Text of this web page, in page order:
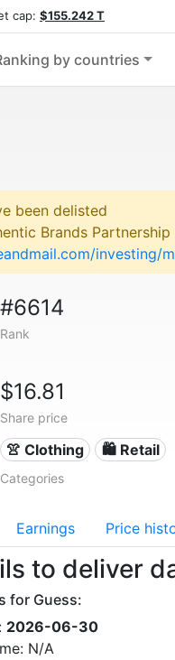
cap: $155.242 T
by countries
been delisted
Brands Partnership
investing/
#6614
Rank
$16.81
Share price
👚 Clothing 🛍️ Retail
Categories
Earnings Price
to deliver
for Guess:
2026-06-30
N/A